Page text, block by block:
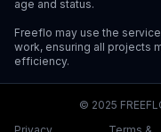
age and status.
Freeflo may use the
work, ensuring all projects
efficiency.
© 2025